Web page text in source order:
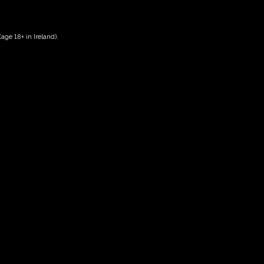
18+ in Ireland).